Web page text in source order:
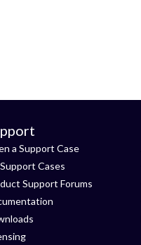
a Support Case
Cases
Support Forums